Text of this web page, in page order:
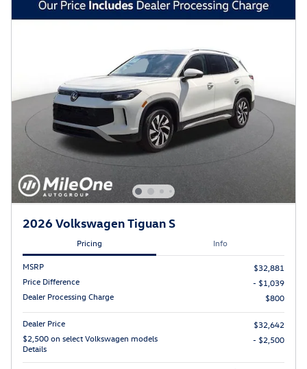
2026 Volkswagen Tiguan S
Pricing Info
MSRP
$32,881
Price Difference
- $1,039
Dealer Processing Charge
$800
Dealer Price
$32,642
$2,500 on select Volkswagen models
Details
- $2,500